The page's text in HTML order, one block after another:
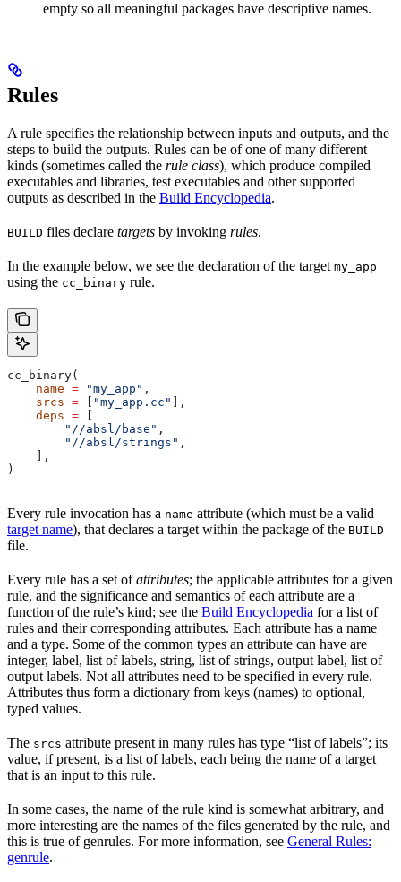
empty so all meaningful packages have descriptive names.
Rules
A rule specifies the relationship between inputs and outputs, and the
steps to build the outputs. Rules can be of one of many different
kinds (sometimes called the rule class), which produce compiled
executables and libraries, test executables and other supported
outputs as described in the Build Encyclopedia.
BUILD files declare targets by invoking rules.
In the example below, we see the declaration of the target my_app
using the cc_binary rule.
cc_binary(
    name
= "my_app" ,
    srcs
= [ "my_app.cc" ],
    deps
= [
        "//absl/base"
,
        "//absl/strings"
,
    ],
)
Every rule invocation has a name attribute (which must be a valid
target name), that declares a target within the package of the BUILD
file.
Every rule has a set ofattributes; the applicable attributes for a given
rule, and the significance and semantics of each attribute are a
function of the rule’s kind; see the Build Encyclopedia for a list of
rules and their corresponding attributes. Each attribute has a name
and a type. Some of the common types an attribute can have are
integer, label, list of labels, string, list of strings, output label, list of
output labels. Not all attributes need to be specified in every rule.
Attributes thus form a dictionary from keys (names) to optional,
typed values.
The srcs attribute present in many rules has type “list of labels”; its
value, if present, is a list of labels, each being the name of a target
that is an input to this rule.
In some cases, the name of the rule kind is somewhat arbitrary, and
more interesting are the names of the files generated by the rule, and
this is true of genrules. For more information, see General Rules:
genrule.